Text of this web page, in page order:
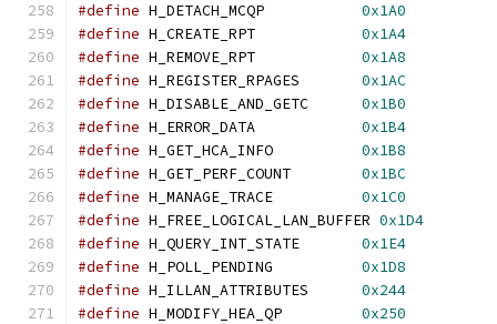
#define H_DETACH_MCQP 0x1A0
#define H_CREATE_RPT 0x1A4
#define H_REMOVE_RPT 0x1A8
#define H_REGISTER_RPAGES 0x1AC
#define H_DISABLE_AND_GETC 0x1B0
#define H_ERROR_DATA 0x1B4
#define H_GET_HCA_INFO 0x1B8
#define H_GET_PERF_COUNT 0x1BC
#define H_MANAGE_TRACE 0x1C0
#define H_FREE_LOGICAL_LAN_BUFFER 0x1D4
#define H_QUERY_INT_STATE 0x1E4
#define H_POLL_PENDING 0x1D8
#define H_ILLAN_ATTRIBUTES 0x244
#define H_MODIFY_HEA_QP 0x250